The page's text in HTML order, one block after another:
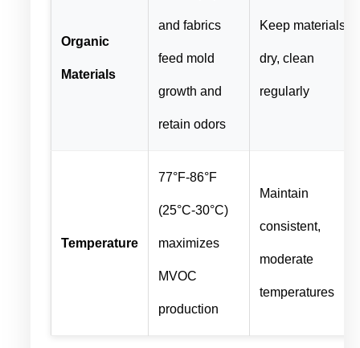
Organic
Materials
and fabrics
feed mold
growth and
retain odors
Keep materials
dry, clean
regularly
Temperature
77°F-86°F
(25°C-30°C)
maximizes
MVOC
production
Maintain
consistent,
moderate
temperatures